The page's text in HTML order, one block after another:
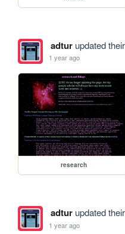
adturupdated
1 year ago
research
adturupdated
1 year ago